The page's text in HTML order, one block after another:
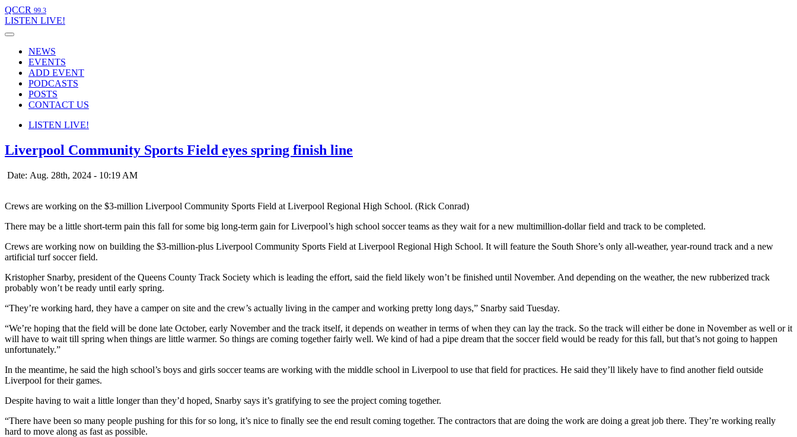
QCCR 99.3
LISTEN LIVE!
NEWS
EVENTS
ADD EVENT
PODCASTS
POSTS
CONTACT US
LISTEN LIVE!
Liverpool Community Sports Field eyes spring finish line
Date: Aug. 28th, 2024 - 10:19 AM
Crews are working on the $3-million Liverpool Community Sports Field at Liverpool Regional High School. (Rick Conrad)
There may be a little short-term pain this fall for some big long-term gain for Liverpool’s high school soccer teams as they wait for a new multimillion-dollar field and track to be completed.
Crews are working now on building the $3-million-plus Liverpool Community Sports Field at Liverpool Regional High School. It will feature the South Shore’s only all-weather, year-round track and a new
artificial turf soccer field.
Kristopher Snarby, president of the Queens County Track Society which is leading the effort, said the field likely won’t be finished until November. And depending on the weather, the new rubberized track
probably won’t be ready until early spring.
“They’re working hard, they have a camper on site and the crew’s actually living in the camper and working pretty long days,” Snarby said Tuesday.
“We’re hoping that the field will be done late October, early November and the track itself, it depends on weather in terms of when they can lay the track. So the track will either be done in November as well or it
will have to wait till spring when things are little warmer. So things are coming together fairly well. We kind of had a pipe dream that the soccer field would be ready for this fall, but that’s not going to happen
unfortunately.”
In the meantime, he said the high school’s boys and girls soccer teams are working with the middle school in Liverpool to use that field for practices. He said they’ll likely have to find another field outside
Liverpool for their games.
Despite having to wait a little longer than they’d hoped, Snarby says it’s gratifying to see the project coming together.
“There have been so many people pushing for this for so long, it’s nice to finally see the end result coming together. The contractors that are doing the work are doing a great job there. They’re working really
hard to move along as fast as possible.